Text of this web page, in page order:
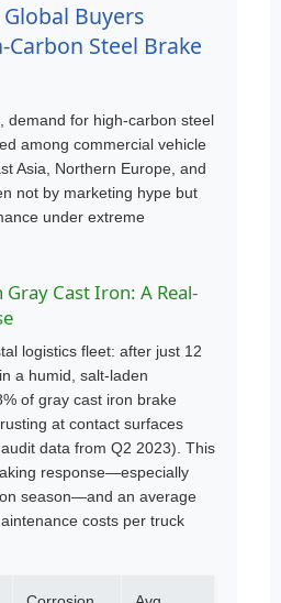
Buyers
Steel Brake
demand for high-carbon steel
among commercial vehicle
Asia, Northern Europe, and
not by marketing hype but
under extreme
Cast Iron: A Real-
logistics fleet: after just 12
a humid, salt-laden
of gray cast iron brake
at contact surfaces
data from Q2 2023). This
response—especially
season—and an average
costs per truck